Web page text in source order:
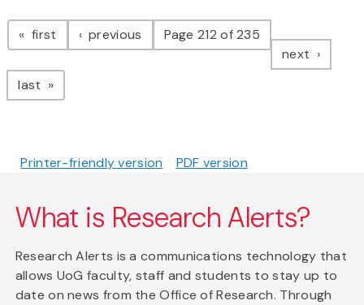
Pagination
first page previous pagePage 212 of 235
next page
last page
Printer-friendly version PDF version
What is Research Alerts?
Research Alerts is a communications technology that
allows UoG faculty, staff and students to stay up to
date on news from the Office of Research. Through